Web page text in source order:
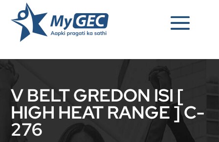
V BELT GREDON ISI [
HIGH HEAT RANGE ] C-
276